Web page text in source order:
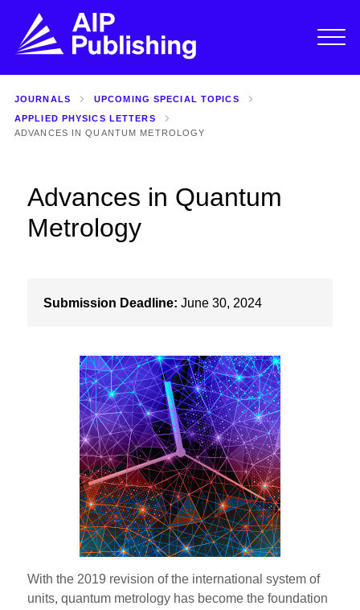
JOURNALS
UPCOMING SPECIAL TOPICS
APPLIED PHYSICS LETTERS
ADVANCES IN QUANTUM METROLOGY
Advances in Quantum
Metrology
Submission Deadline: June 30, 2024
With the 2019 revision of the international system of
units, quantum metrology has become the foundation